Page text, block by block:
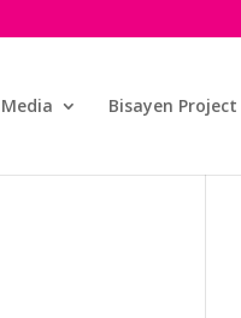
Media Bisayen Project